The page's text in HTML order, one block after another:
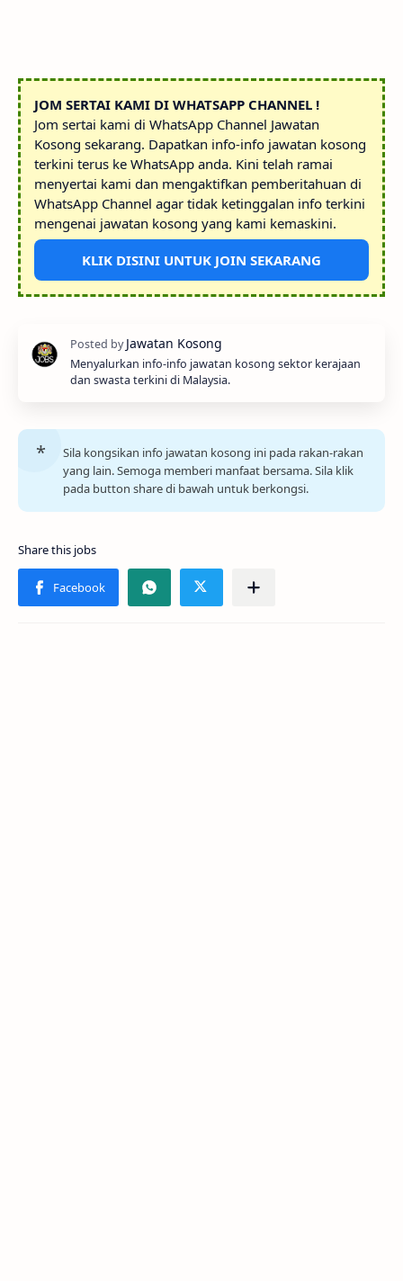
JOM SERTAI KAMI DI WHATSAPP CHANNEL !
Jom sertai kami di WhatsApp Channel Jawatan
Kosong sekarang. Dapatkan info-info jawatan kosong
terkini terus ke WhatsApp anda. Kini telah ramai
menyertai kami dan mengaktifkan pemberitahuan di
WhatsApp Channel agar tidak ketinggalan info terkini
mengenai jawatan kosong yang kami kemaskini.
KLIK DISINI UNTUK JOIN SEKARANG
Menyalurkan info-info jawatan kosong sektor kerajaan
dan swasta terkini di Malaysia.
Sila kongsikan info jawatan kosong ini pada rakan-rakan
yang lain. Semoga memberi manfaat bersama. Sila klik
pada button share di bawah untuk berkongsi.